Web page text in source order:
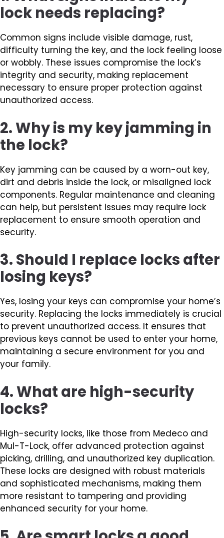
lock needs replacing?
Common signs include visible damage, rust,
difficulty turning the key, and the lock feeling loose
or wobbly. These issues compromise the lock’s
integrity and security, making replacement
necessary to ensure proper protection against
unauthorized access.
2. Why is my key jamming in
the lock?
Key jamming can be caused by a worn-out key,
dirt and debris inside the lock, or misaligned lock
components. Regular maintenance and cleaning
can help, but persistent issues may require lock
replacement to ensure smooth operation and
security.
3. Should I replace locks after
losing keys?
Yes, losing your keys can compromise your home’s
security. Replacing the locks immediately is crucial
to prevent unauthorized access. It ensures that
previous keys cannot be used to enter your home,
maintaining a secure environment for you and
your family.
4. What are high-security
locks?
High-security locks, like those from Medeco and
Mul-T-Lock, offer advanced protection against
picking, drilling, and unauthorized key duplication.
These locks are designed with robust materials
and sophisticated mechanisms, making them
more resistant to tampering and providing
enhanced security for your home.